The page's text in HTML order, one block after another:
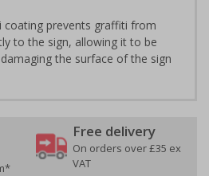
coating prevents graffiti from
to the sign, allowing it to be
the surface of the sign
Free delivery
On orders over £35 ex
VAT